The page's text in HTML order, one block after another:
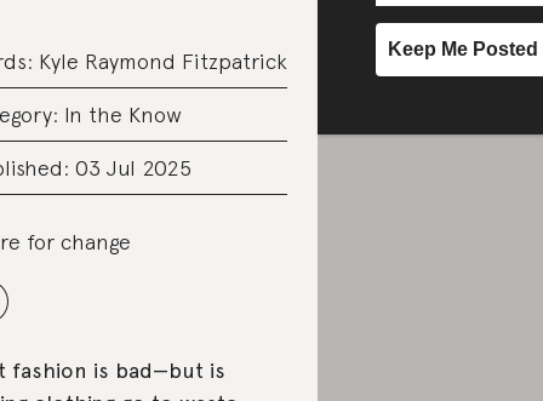
Kyle Raymond Fitzpatrick
In the Know
03 Jul 2025
for change
fashion is bad—but is